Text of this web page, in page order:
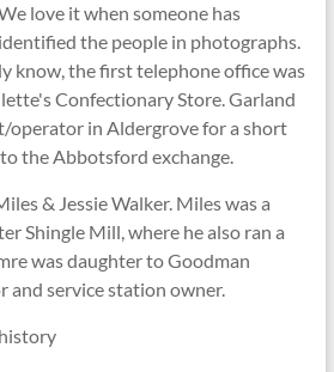
love it when someone has
identified the people in photographs.
know, the first telephone office was
Confectionary Store. Garland
operator in Aldergrove for a short
the Abbotsford exchange.
& Jessie Walker. Miles was a
Shingle Mill, where he also ran a
was daughter to Goodman
and service station owner.